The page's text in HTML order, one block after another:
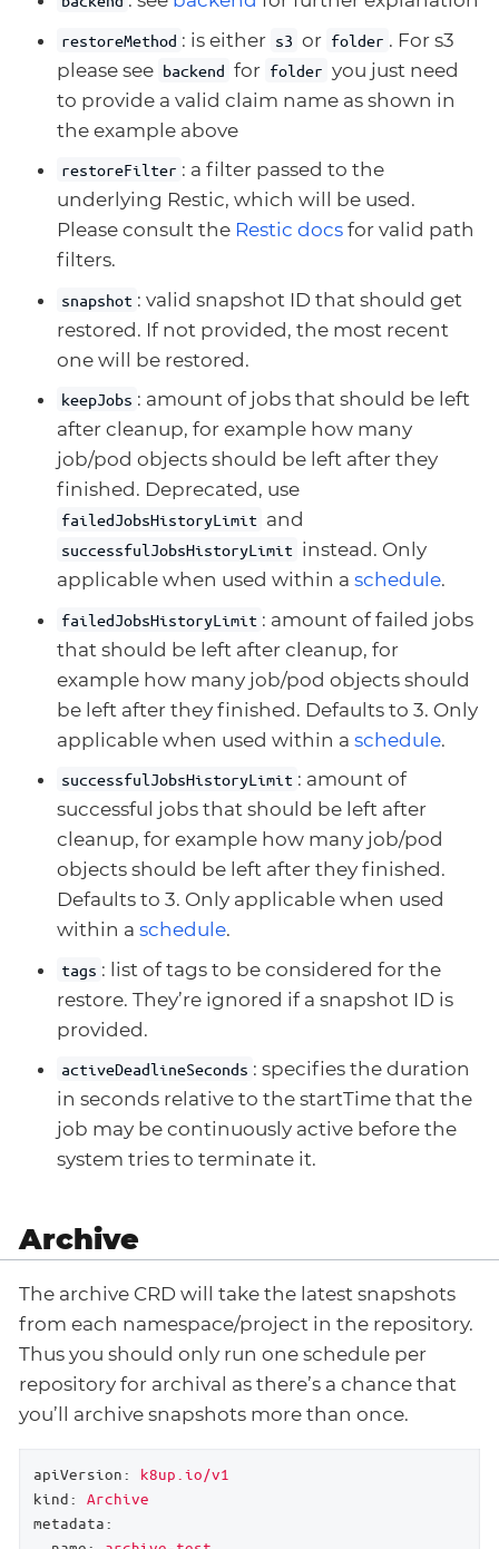
restoreMethod : is either s3 or folder . For s3
please see backend for folder you just need
to provide a valid claim name as shown in
the example above
restoreFilter : a filter passed to the
underlying Restic, which will be used.
Please consult the Restic docs for valid path
filters.
snapshot : valid snapshot ID that should get
restored. If not provided, the most recent
one will be restored.
keepJobs : amount of jobs that should be left
after cleanup, for example how many
job/pod objects should be left after they
finished. Deprecated, use
failedJobsHistoryLimit and
successfulJobsHistoryLimit instead. Only
applicable when used within a schedule.
failedJobsHistoryLimit : amount of failed jobs
that should be left after cleanup, for
example how many job/pod objects should
be left after they finished. Defaults to 3. Only
applicable when used within a schedule.
successfulJobsHistoryLimit : amount of
successful jobs that should be left after
cleanup, for example how many job/pod
objects should be left after they finished.
Defaults to 3. Only applicable when used
within a schedule.
tags : list of tags to be considered for the
restore. They’re ignored if a snapshot ID is
provided.
activeDeadlineSeconds : specifies the duration
in seconds relative to the startTime that the
job may be continuously active before the
system tries to terminate it.
Archive
The archive CRD will take the latest snapshots
from each namespace/project in the repository.
Thus you should only run one schedule per
repository for archival as there’s a chance that
you’ll archive snapshots more than once.
apiVersion:
k8up.io/v1
kind:
Archive
metadata: